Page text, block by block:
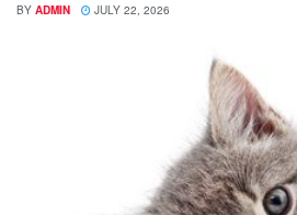
BY ADMIN JULY 22, 2026